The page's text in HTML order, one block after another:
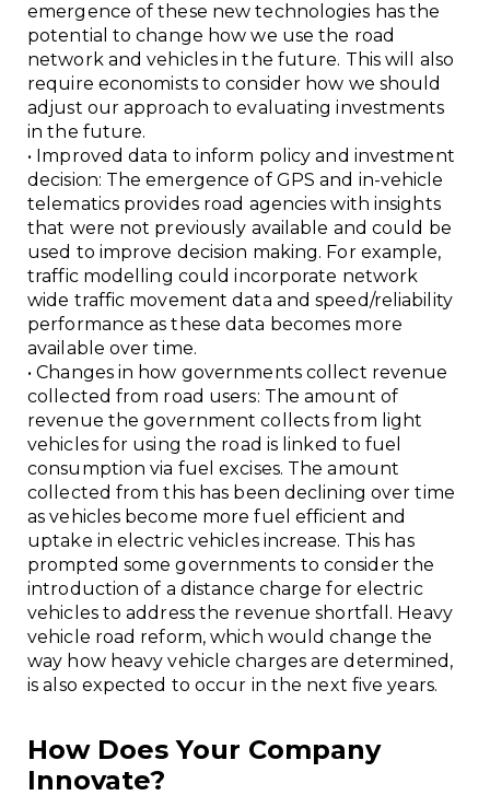
emergence of these new technologies has the
potential to change how we use the road
network and vehicles in the future. This will also
require economists to consider how we should
adjust our approach to evaluating investments
in the future.
• Improved data to inform policy and investment
decision: The emergence of GPS and in-vehicle
telematics provides road agencies with insights
that were not previously available and could be
used to improve decision making. For example,
traffic modelling could incorporate network
wide traffic movement data and speed/reliability
performance as these data becomes more
available over time.
• Changes in how governments collect revenue
collected from road users: The amount of
revenue the government collects from light
vehicles for using the road is linked to fuel
consumption via fuel excises. The amount
collected from this has been declining over time
as vehicles become more fuel efficient and
uptake in electric vehicles increase. This has
prompted some governments to consider the
introduction of a distance charge for electric
vehicles to address the revenue shortfall. Heavy
vehicle road reform, which would change the
way how heavy vehicle charges are determined,
is also expected to occur in the next five years.
How Does Your Company
Innovate?